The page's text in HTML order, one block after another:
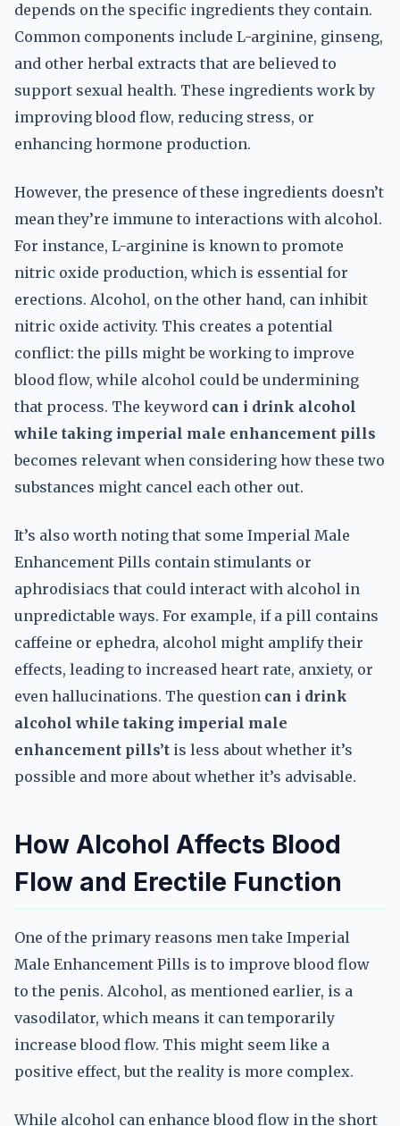
depends on the specific ingredients they contain.
Common components include L-arginine, ginseng,
and other herbal extracts that are believed to
support sexual health. These ingredients work by
improving blood flow, reducing stress, or
enhancing hormone production.
However, the presence of these ingredients doesn’t
mean they’re immune to interactions with alcohol.
For instance, L-arginine is known to promote
nitric oxide production, which is essential for
erections. Alcohol, on the other hand, can inhibit
nitric oxide activity. This creates a potential
conflict: the pills might be working to improve
blood flow, while alcohol could be undermining
that process. The keyword can i drink alcohol
while taking imperial male enhancement pills
becomes relevant when considering how these two
substances might cancel each other out.
It’s also worth noting that some Imperial Male
Enhancement Pills contain stimulants or
aphrodisiacs that could interact with alcohol in
unpredictable ways. For example, if a pill contains
caffeine or ephedra, alcohol might amplify their
effects, leading to increased heart rate, anxiety, or
even hallucinations. The question can i drink
alcohol while taking imperial male
enhancement pills’t is less about whether it’s
possible and more about whether it’s advisable.
How Alcohol Affects Blood
Flow and Erectile Function
One of the primary reasons men take Imperial
Male Enhancement Pills is to improve blood flow
to the penis. Alcohol, as mentioned earlier, is a
vasodilator, which means it can temporarily
increase blood flow. This might seem like a
positive effect, but the reality is more complex.
While alcohol can enhance blood flow in the short